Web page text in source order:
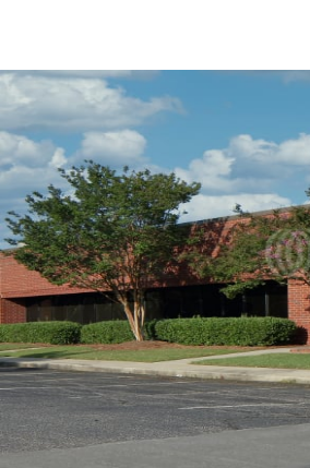
Trends and Insights
Client Stories
Favorites
US
Call now Contact Us